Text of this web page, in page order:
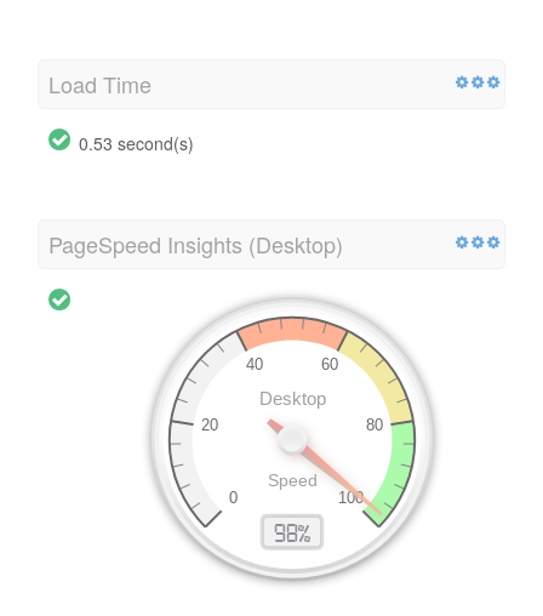
Load Time
0.53 second(s)
PageSpeed Insights (Desktop)